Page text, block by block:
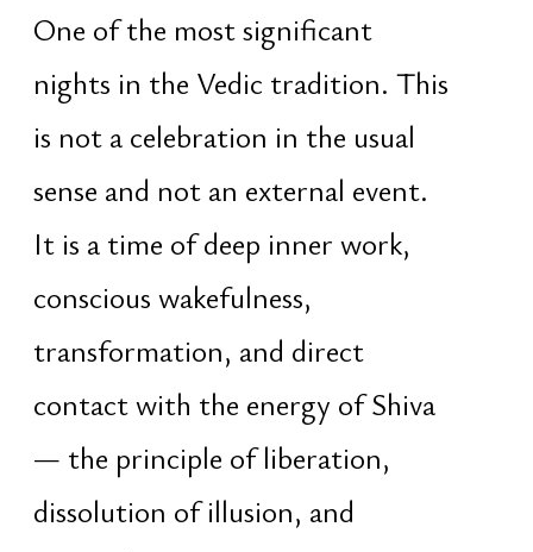
conscious wakefulness,
contact with the energy of Shiva
— the principle of liberation,
renewal